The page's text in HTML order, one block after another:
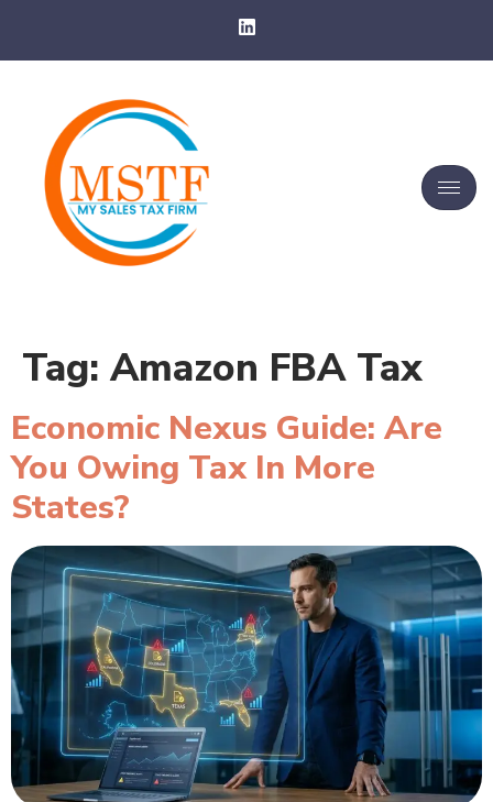
Tag:Amazon FBA Tax
Economic Nexus Guide: Are
You Owing Tax In More
States?